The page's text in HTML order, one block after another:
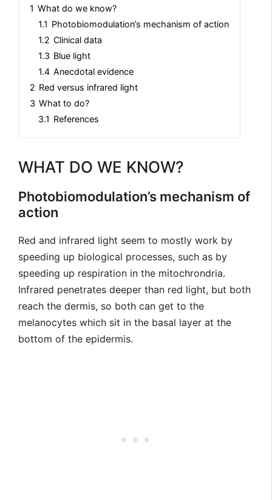
1 What do we know?
1.1 Photobiomodulation’s mechanism of action
1.2 Clinical data
1.3 Blue light
1.4 Anecdotal evidence
2 Red versus infrared light
3 What to do?
3.1 References
WHAT DO WE KNOW?
Photobiomodulation’s mechanism of
action
Red and infrared light seem to mostly work by
speeding up biological processes, such as by
speeding up respiration in the mitochrondria.
Infrared penetrates deeper than red light, but both
reach the dermis, so both can get to the
melanocytes which sit in the basal layer at the
bottom of the epidermis.